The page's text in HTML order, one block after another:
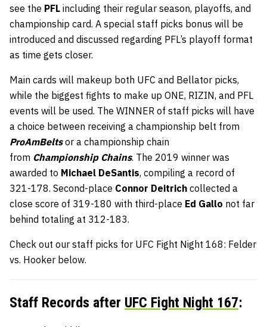
see the PFL including their regular season, playoffs, and
championship card. A special staff picks bonus will be
introduced and discussed regarding PFL’s playoff format
as time gets closer.
Main cards will makeup both UFC and Bellator picks,
while the biggest fights to make up ONE, RIZIN, and PFL
events will be used. The WINNER of staff picks will have
a choice between receiving a championship belt from
ProAmBelts or a championship chain
from Championship Chains. The 2019 winner was
awarded to Michael DeSantis, compiling a record of
321-178. Second-place Connor Deitrich collected a
close score of 319-180 with third-place Ed Gallo not far
behind totaling at 312-183.
Check out our staff picks for UFC Fight Night 168: Felder
vs. Hooker below.
Staff Records after UFC Fight Night 167: